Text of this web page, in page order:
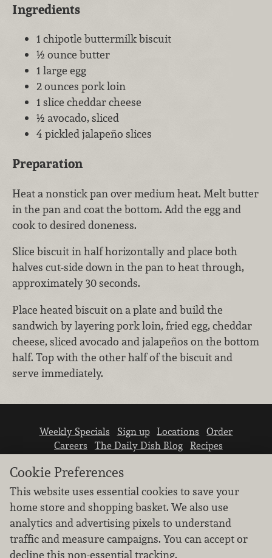
Ingredients
1 chipotle buttermilk biscuit
½ ounce butter
1 large egg
2 ounces pork loin
1 slice cheddar cheese
½ avocado, sliced
4 pickled jalapeño slices
Preparation
Heat a nonstick pan over medium heat. Melt butter
in the pan and coat the bottom. Add the egg and
cook to desired doneness.
Slice biscuit in half horizontally and place both
halves cut-side down in the pan to heat through,
approximately 30 seconds.
Place heated biscuit on a plate and build the
sandwich by layering pork loin, fried egg, cheddar
cheese, sliced avocado and jalapeños on the bottom
half. Top with the other half of the biscuit and
serve immediately.
Weekly Specials Sign up Locations
Order
Careers
The Daily Dish Blog
Recipes
We don’t sell your personal information.
Cookie Preferences
This website uses essential cookies to save your
home store and shopping basket. We also use
analytics and advertising pixels to understand
traffic and measure campaigns. You can accept or
decline this non-essential tracking.